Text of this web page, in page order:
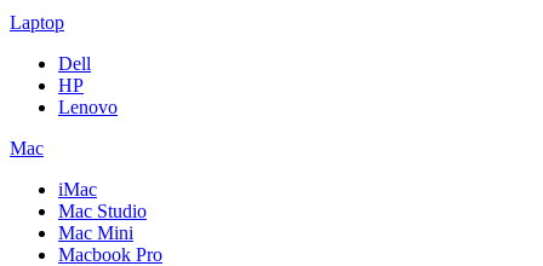
Laptop
Dell
HP
Lenovo
Mac
iMac
Mac Studio
Mac Mini
Macbook Pro